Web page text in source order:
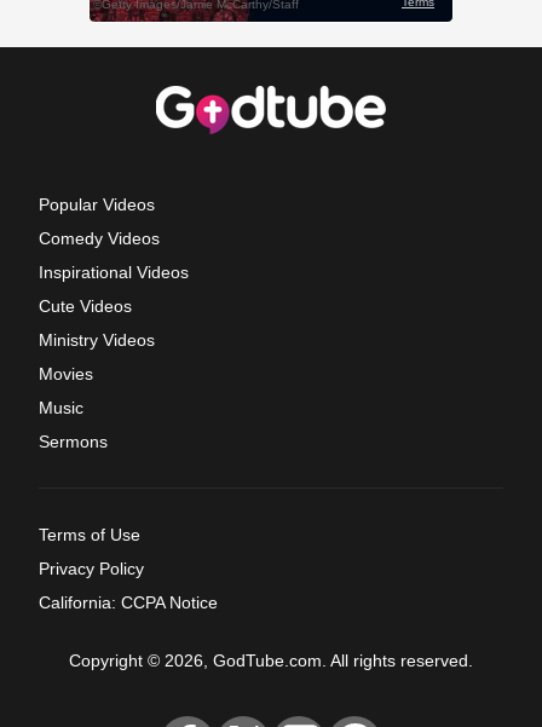
Popular Videos
Comedy Videos
Inspirational Videos
Cute Videos
Ministry Videos
Movies
Music
Sermons
Terms of Use
Privacy Policy
California: CCPA Notice
Copyright © 2026, GodTube.com. All rights reserved.